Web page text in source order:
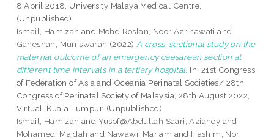
8 April 2018, University Malaya Medical Centre.
(Unpublished)
Ismail, Hamizah and Mohd Roslan, Noor Azrinawati and
Ganeshan, Muniswaran (2022) A cross-sectional study on the
maternal outcome of an emergency caesarean section at
different time intervals in a tertiary hospital. In: 21st Congress
of Federation of Asia and Oceania Perinatal Societies/ 28th
Congress of Perinatal Society of Malaysia, 28th August 2022,
Virtual, Kuala Lumpur. (Unpublished)
Ismail, Hamizah and Yusof@Abdullah Saari, Azianey and
Mohamed, Majdah and Nawawi, Mariam and Hashim, Nor